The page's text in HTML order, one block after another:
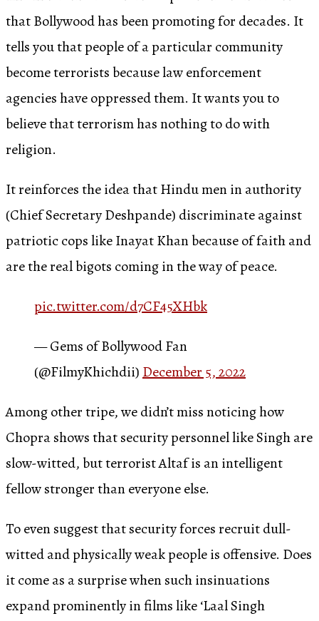
that Bollywood has been promoting for decades. It
tells you that people of a particular community
become terrorists because law enforcement
agencies have oppressed them. It wants you to
believe that terrorism has nothing to do with
religion.
It reinforces the idea that Hindu men in authority
(Chief Secretary Deshpande) discriminate against
patriotic cops like Inayat Khan because of faith and
are the real bigots coming in the way of peace.
pic.twitter.com/d7CF45XHbk
— Gems of Bollywood Fan
(@FilmyKhichdii) December 5, 2022
Among other tripe, we didn’t miss noticing how
Chopra shows that security personnel like Singh are
slow-witted, but terrorist Altaf is an intelligent
fellow stronger than everyone else.
To even suggest that security forces recruit dull-
witted and physically weak people is offensive. Does
it come as a surprise when such insinuations
expand prominently in films like ‘Laal Singh